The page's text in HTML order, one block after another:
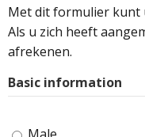
Met dit formulier kunt
Als u zich heeft
afrekenen.
Basic information
Male